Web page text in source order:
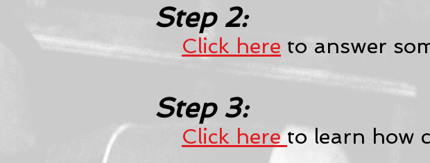
Step 2:
Click here to answer
Step 3:
Click hereto learn how